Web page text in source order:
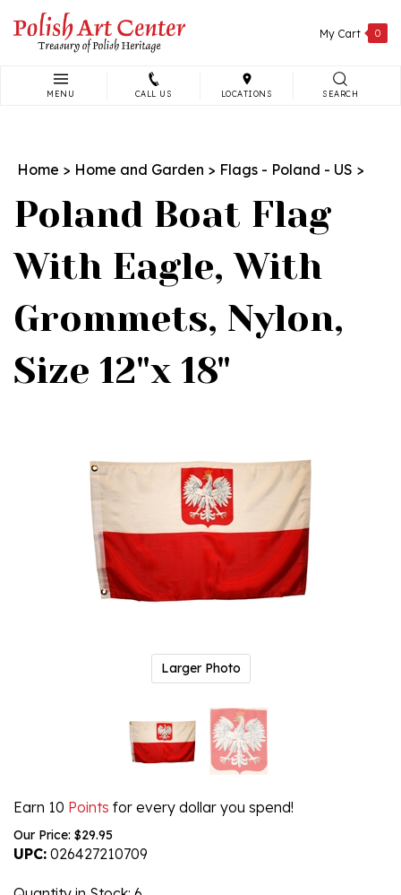
content
My Cart 0
MENU CALL US LOCATIONS SEARCH
Home > Home and Garden > Flags - Poland - US >
Poland Boat Flag
With Eagle, With
Grommets, Nylon,
Size 12"x 18"
Larger Photo
Earn 10 Points for every dollar you spend!
Our Price: $29.95
UPC: 026427210709